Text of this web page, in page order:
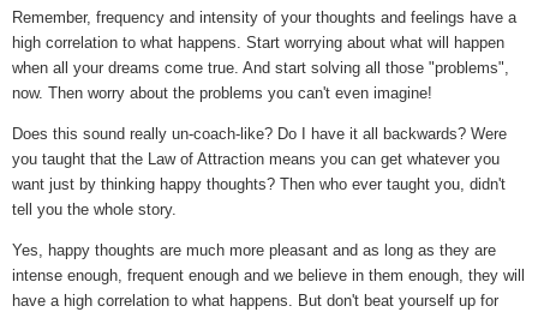
Remember, frequency and intensity of your thoughts and feelings have a
high correlation to what happens. Start worrying about what will happen
when all your dreams come true. And start solving all those "problems",
now. Then worry about the problems you can't even imagine!
Does this sound really un-coach-like? Do I have it all backwards? Were
you taught that the Law of Attraction means you can get whatever you
want just by thinking happy thoughts? Then who ever taught you, didn't
tell you the whole story.
Yes, happy thoughts are much more pleasant and as long as they are
intense enough, frequent enough and we believe in them enough, they will
have a high correlation to what happens. But don't beat yourself up for